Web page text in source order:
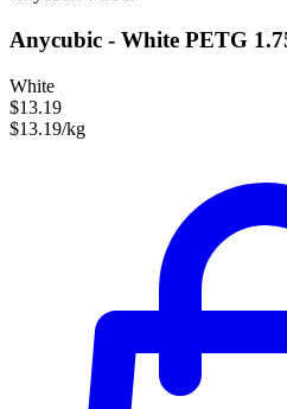
Anycubic - White PETG
White
$13.19
$13.19/kg